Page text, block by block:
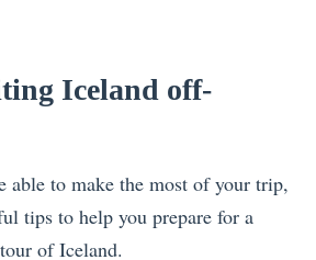
Iceland off-
able to make the most of your trip,
tips to help you prepare for a
of Iceland.